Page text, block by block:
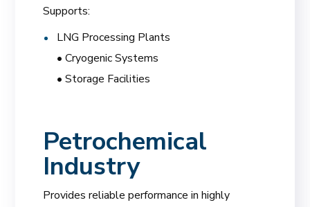
Supports:
LNG Processing Plants
• Cryogenic Systems
• Storage Facilities
Petrochemical
Industry
Provides reliable performance in highly